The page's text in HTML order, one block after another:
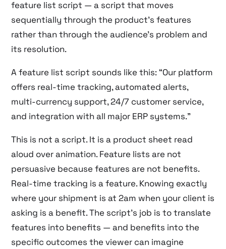
feature list script — a script that moves
sequentially through the product’s features
rather than through the audience’s problem and
its resolution.
A feature list script sounds like this: “Our platform
offers real-time tracking, automated alerts,
multi-currency support, 24/7 customer service,
and integration with all major ERP systems.”
This is not a script. It is a product sheet read
aloud over animation. Feature lists are not
persuasive because features are not benefits.
Real-time tracking is a feature. Knowing exactly
where your shipment is at 2am when your client is
asking is a benefit. The script’s job is to translate
features into benefits — and benefits into the
specific outcomes the viewer can imagine